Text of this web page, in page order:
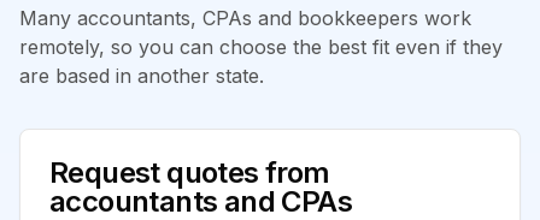
Many accountants, CPAs and bookkeepers work
remotely, so you can choose the best fit even if they
are based in another state.
Request quotes from
accountants and CPAs